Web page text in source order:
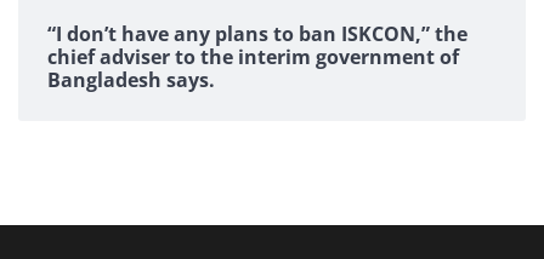
“I don’t have any plans to ban ISKCON,” the
chief adviser to the interim government of
Bangladesh says.